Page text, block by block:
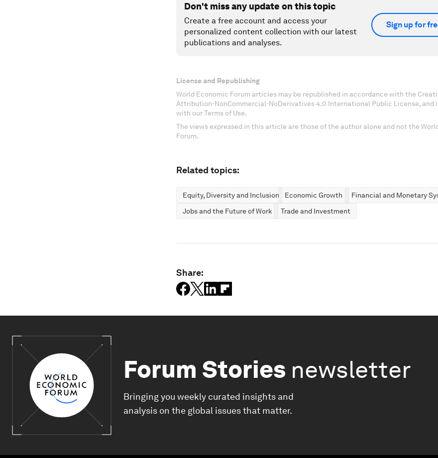
Don't miss any update on this topic
Create a free account and access your
personalized content collection with our latest
publications and analyses.
Sign up for
License and Republishing
World Economic Forum articles may be republished in accordance with the
Attribution-NonCommercial-NoDerivatives 4.0 International Public License, and
with our Terms of Use.
The views expressed in this article are those of the author alone and not the
Forum.
Related topics:
Equity, Diversity and Inclusion Economic Growth
Financial and Monetary
Jobs and the Future of Work
Trade and Investment
Share:
Forum Stories newsletter
Bringing you weekly curated insights and
analysis on the global issues that matter.